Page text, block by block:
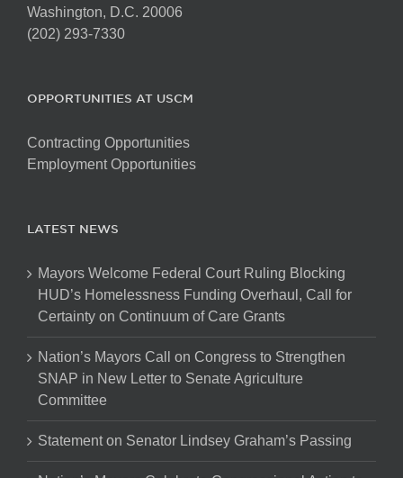
Washington, D.C. 20006
(202) 293-7330
OPPORTUNITIES AT USCM
Contracting Opportunities
Employment Opportunities
LATEST NEWS
Mayors Welcome Federal Court Ruling Blocking
HUD’s Homelessness Funding Overhaul, Call for
Certainty on Continuum of Care Grants
Nation’s Mayors Call on Congress to Strengthen
SNAP in New Letter to Senate Agriculture
Committee
Statement on Senator Lindsey Graham’s Passing